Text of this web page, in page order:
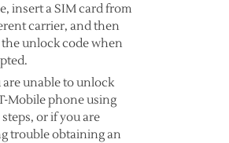
insert a SIM card from
carrier, and then
unlock code when
are unable to unlock
Mobile phone using
or if you are
trouble obtaining an